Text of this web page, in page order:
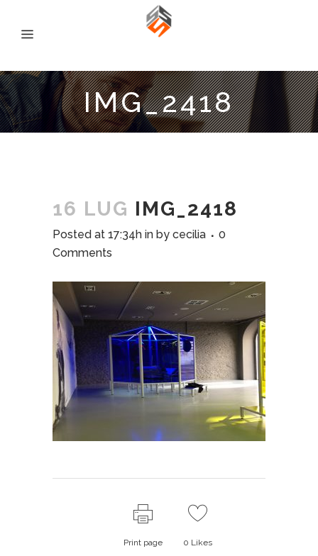
IMG_2418
16 LUG IMG_2418
Posted at 17:34h in by cecilia
0
Comments
Print page 0 Likes